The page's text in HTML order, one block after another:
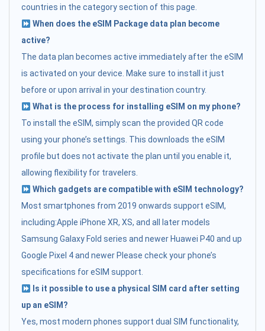
countries in the category section of this page.
When does the eSIM Package data plan become
active?
The data plan becomes active immediately after the eSIM
is activated on your device. Make sure to install it just
before or upon arrival in your destination country.
What is the process for installing eSIM on my phone?
To install the eSIM, simply scan the provided QR code
using your phone’s settings. This downloads the eSIM
profile but does not activate the plan until you enable it,
allowing flexibility for travelers.
Which gadgets are compatible with eSIM technology?
Most smartphones from 2019 onwards support eSIM,
including:Apple iPhone XR, XS, and all later models
Samsung Galaxy Fold series and newer Huawei P40 and up
Google Pixel 4 and newer Please check your phone’s
specifications for eSIM support.
Is it possible to use a physical SIM card after setting
up an eSIM?
Yes, most modern phones support dual SIM functionality,